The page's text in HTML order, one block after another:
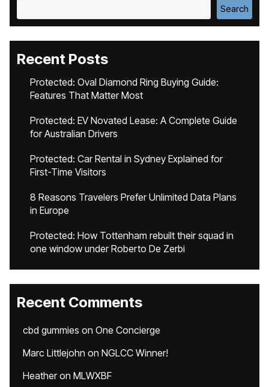
Search
Recent Posts
Protected: Oval Diamond Ring Buying Guide:
Features That Matter Most
Protected: EV Novated Lease: A Complete Guide
for Australian Drivers
Protected: Car Rental in Sydney Explained for
First-Time Visitors
8 Reasons Travelers Prefer Unlimited Data Plans
in Europe
Protected: How Tottenham rebuilt their squad in
one window under Roberto De Zerbi
Recent Comments
cbd gummies on One Concierge
Marc Littlejohn on NGLCC Winner!
Heatheron MLWXBF